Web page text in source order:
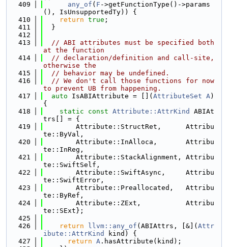
  409
any_of ( F ->getFunctionType()->params
(), IsUnsupportedTy)) {
  410
return true ;
  411
  }
  412
  413
// ABI attributes must be specified both
at the function
  414
// declaration/definition and call-site,
otherwise the
  415
// behavior may be undefined.
  416
// We don't call those functions for now
to prevent UB from happening.
  417
auto IsABIAttribute = []( AttributeSet A)
{
  418
static const Attribute::AttrKind
ABIAt
trs[] = {
  419
        Attribute::StructRet,      Attribu
te::ByVal,
  420
        Attribute::InAlloca,       Attribu
te::InReg,
  421
        Attribute::StackAlignment, Attribu
te::SwiftSelf,
  422
        Attribute::SwiftAsync,     Attribu
te::SwiftError,
  423
        Attribute::Preallocated,   Attribu
te::ByRef,
  424
        Attribute::ZExt,           Attribu
te::SExt};
  425
  426
return llvm::any_of (ABIAttrs, [&]( Attr
ibute::AttrKind
kind) {
  427
return A .hasAttribute(kind);